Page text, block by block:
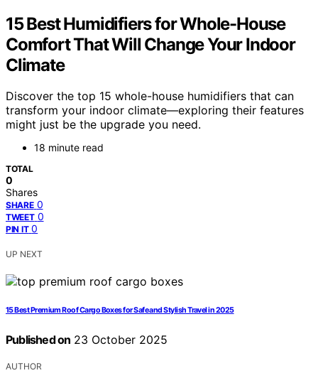
15 Best Humidifiers for Whole-House
Comfort That Will Change Your Indoor
Climate
Discover the top 15 whole-house humidifiers that can
transform your indoor climate—exploring their features
might just be the upgrade you need.
18 minute read
TOTAL
0
Shares
SHARE 0
TWEET 0
PIN IT 0
UP NEXT
15 Best Premium Roof Cargo Boxes for Safe and Stylish Travel in 2025
Published on 23 October 2025
AUTHOR